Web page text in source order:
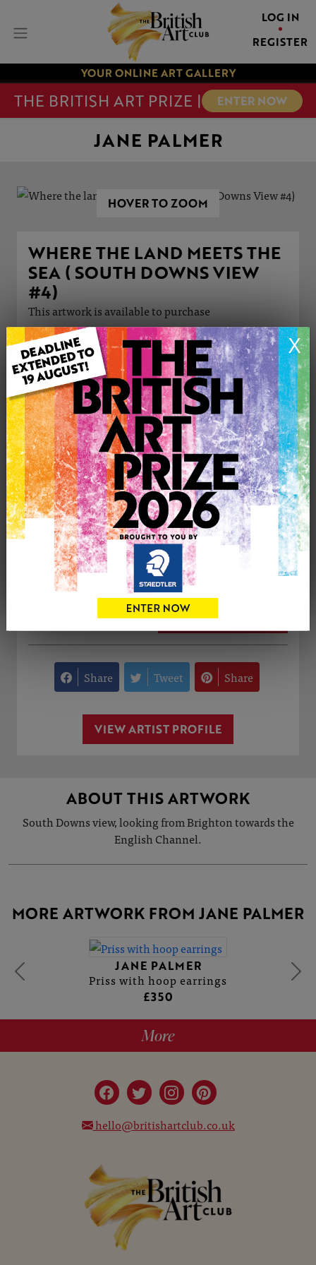
LOG IN
REGISTER
YOUR ONLINE ART GALLERY
THE BRITISH ART PRIZE | ENTER NOW
X
JANE PALMER
HOVER TO ZOOM
WHERE THE LAND MEETS THE
SEA ( SOUTH DOWNS VIEW
#4)
This artwork is available to purchase
ARTWORK INFORMATION
Type: Original
Medium: Oil
Genre: Landscape
Artwork Size: 40cm (w) x 31cm (h)
Uploaded on: Wednesday 4th Oct, 2023
Palette:
£350
CONTACT THE
ARTIST
Share Tweet Share
VIEW ARTIST PROFILE
ABOUT THIS ARTWORK
South Downs view, looking from Brighton towards the
English Channel.
MORE ARTWORK FROM JANE PALMER
JANE PALMER
Priss with hoop earrings
£350
More
hello@britishartclub.co.uk